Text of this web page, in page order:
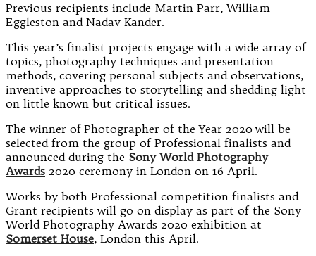
Previous recipients include Martin Parr, William
Eggleston and Nadav Kander.
This year’s finalist projects engage with a wide array of
topics, photography techniques and presentation
methods, covering personal subjects and observations,
inventive approaches to storytelling and shedding light
on little known but critical issues.
The winner of Photographer of the Year 2020 will be
selected from the group of Professional finalists and
announced during the Sony World Photography
Awards 2020 ceremony in London on 16 April.
Works by both Professional competition finalists and
Grant recipients will go on display as part of the Sony
World Photography Awards 2020 exhibition at
Somerset House, London this April.